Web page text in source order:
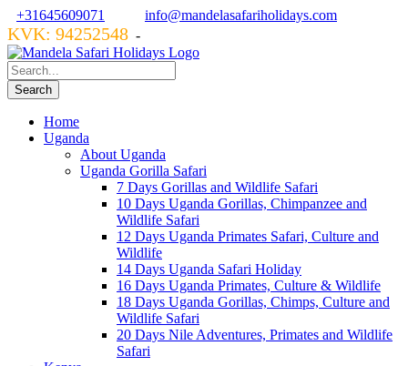
+31645609071 info@mandelasafariholidays.com
KVK: 94252548 -
Home
Uganda
About Uganda
Uganda Gorilla Safari
7 Days Gorillas and Wildlife Safari
10 Days Uganda Gorillas, Chimpanzee and
Wildlife Safari
12 Days Uganda Primates Safari, Culture and
Wildlife
14 Days Uganda Safari Holiday
16 Days Uganda Primates, Culture & Wildlife
18 Days Uganda Gorillas, Chimps, Culture and
Wildlife Safari
20 Days Nile Adventures, Primates and Wildlife
Safari